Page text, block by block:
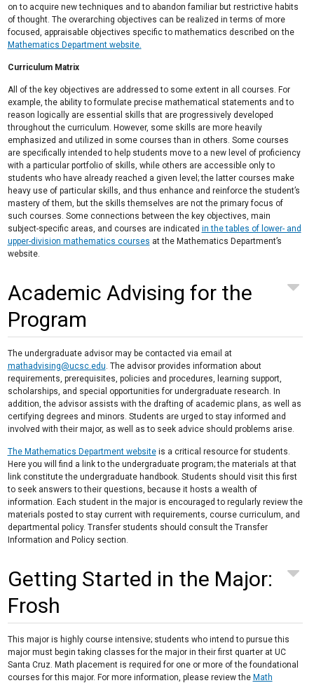
on to acquire new techniques and to abandon familiar but restrictive habits
of thought. The overarching objectives can be realized in terms of more
focused, appraisable objectives specific to mathematics described on the
Mathematics Department website.
Curriculum Matrix
All of the key objectives are addressed to some extent in all courses. For
example, the ability to formulate precise mathematical statements and to
reason logically are essential skills that are progressively developed
throughout the curriculum. However, some skills are more heavily
emphasized and utilized in some courses than in others. Some courses
are specifically intended to help students move to a new level of proficiency
with a particular portfolio of skills, while others are accessible only to
students who have already reached a given level; the latter courses make
heavy use of particular skills, and thus enhance and reinforce the student’s
mastery of them, but the skills themselves are not the primary focus of
such courses. Some connections between the key objectives, main
subject-specific areas, and courses are indicated in the tables of lower- and
upper-division mathematics courses at the Mathematics Department’s
website.
Academic Advising for the
Program
The undergraduate advisor may be contacted via email at
mathadvising@ucsc.edu . The advisor provides information about
requirements, prerequisites, policies and procedures, learning support,
scholarships, and special opportunities for undergraduate research. In
addition, the advisor assists with the drafting of academic plans, as well as
certifying degrees and minors. Students are urged to stay informed and
involved with their major, as well as to seek advice should problems arise.
The Mathematics Department websiteis a critical resource for students.
Here you will find a link to the undergraduate program; the materials at that
link constitute the undergraduate handbook. Students should visit this first
to seek answers to their questions, because it hosts a wealth of
information. Each student in the major is encouraged to regularly review the
materials posted to stay current with requirements, course curriculum, and
departmental policy. Transfer students should consult the Transfer
Information and Policy section.
Getting Started in the Major:
Frosh
This major is highly course intensive; students who intend to pursue this
major must begin taking classes for the major in their first quarter at UC
Santa Cruz. Math placement is required for one or more of the foundational
courses for this major. For more information, please review the Math